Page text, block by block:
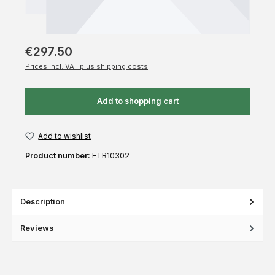
€297.50
Prices incl. VAT plus shipping costs
Add to shopping cart
Add to wishlist
Product number: ETB10302
Description
Reviews